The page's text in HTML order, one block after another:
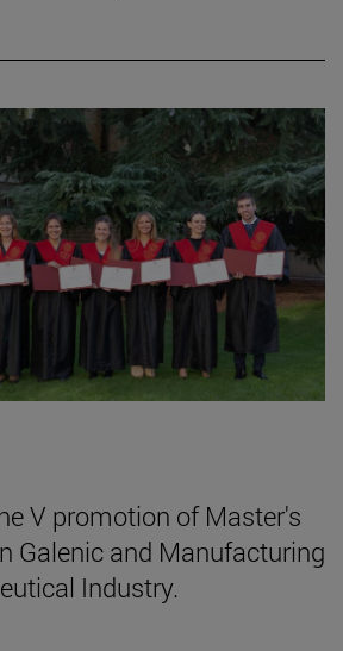
V promotion of Master's
Galenic and Manufacturing
Industry.